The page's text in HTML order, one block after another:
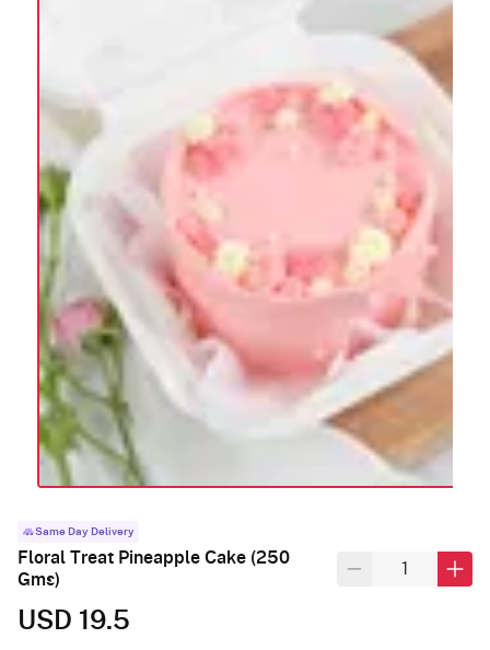
Same Day Delivery
Floral Treat Pineapple Cake (250
Gms)
USD 19.5